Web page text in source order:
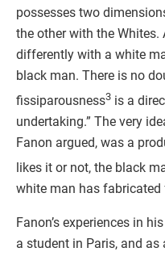
possesses two
the other with the Whites.
differently with a white
black man. There is no
fissiparousness3 is a
undertaking.” The very
Fanon argued, was a
likes it or not, the black
white man has fabricated
Fanon’s experiences in
a student in Paris, and